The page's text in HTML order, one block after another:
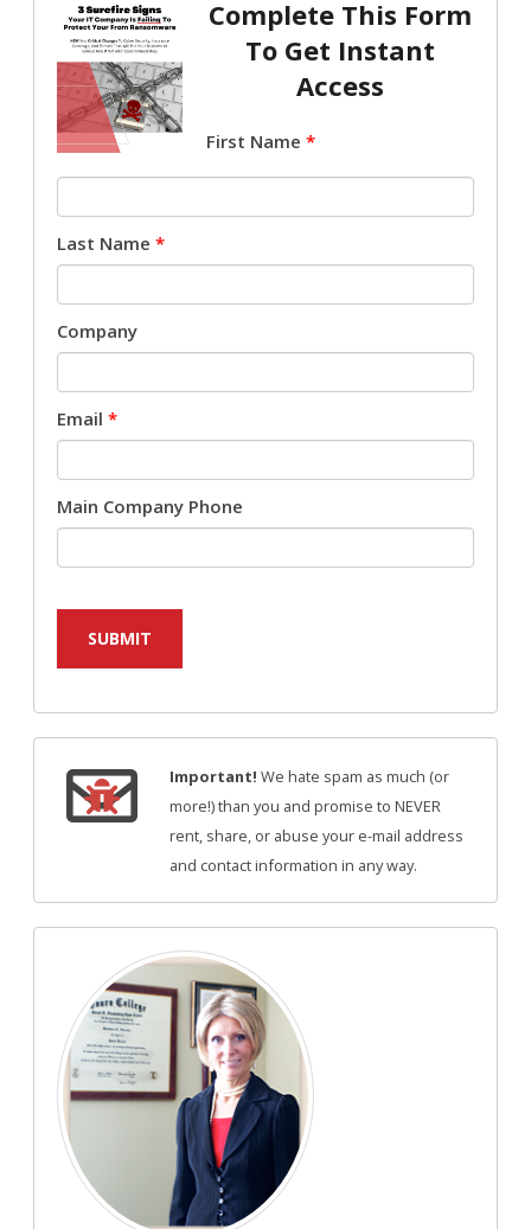
Complete This Form
To Get Instant
Access
First Name *
Last Name *
Company
Email *
Main Company Phone
SUBMIT
Important! We hate spam as much (or
more!) than you and promise to NEVER
rent, share, or abuse your e-mail address
and contact information in any way.